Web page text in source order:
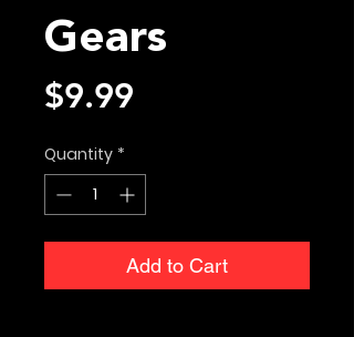
Gears
$9.99
Quantity *
Add to Cart